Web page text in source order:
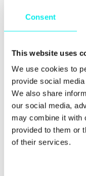
Consent
This website uses
We use cookies to
provide social
We also share
our social media,
may combine it with
provided to them or
of their services.
get your energy
though, why I was
our AI director.
late. That's what
fucked, thanks to
used locally
(01:02.347)one.
(01:12.108)Yeah.
power that's
need and the
dictators and
want with it. So